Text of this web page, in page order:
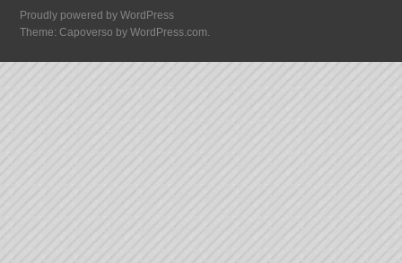
Proudly powered by WordPress
Theme: Capoverso byWordPress.com.